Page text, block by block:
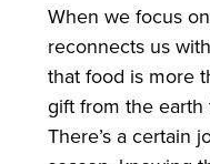
When we focus
reconnects us
that food is more
gift from the earth
There’s a certain